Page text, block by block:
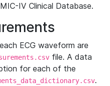
IV Clinical Database.
ECG waveform are
file. A data
for each of the
.